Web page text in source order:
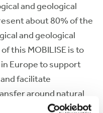
and geological
about 80% of the
and geological
this MOBILISE is to
Europe to support
facilitate
around natural
the ground for a